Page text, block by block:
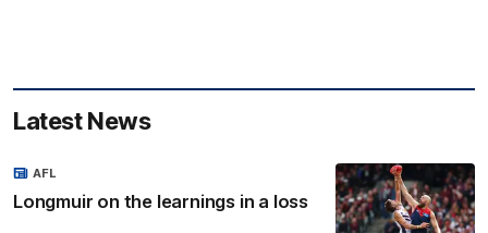
Latest News
Longmuir on the learnings in a loss
AFL